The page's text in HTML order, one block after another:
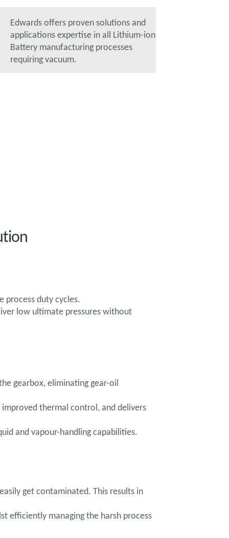
Edwards offers proven solutions and
applications expertise in all Lithium-ion
Battery manufacturing processes
requiring vacuum.
process duty cycles.
low ultimate pressures without
gearbox, eliminating gear-oil
thermal control, and delivers
and vapour-handling capabilities.
get contaminated. This results in
efficiently managing the harsh process